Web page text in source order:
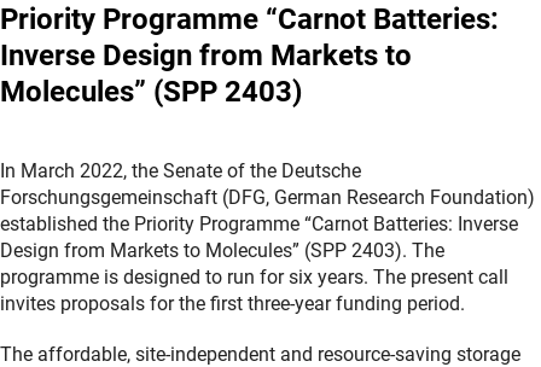
Priority Programme “Carnot Batteries:
Inverse Design from Markets to
Molecules” (SPP 2403)
In March 2022, the Senate of the Deutsche
Forschungsgemeinschaft (DFG, German Research Foundation)
established the Priority Programme “Carnot Batteries: Inverse
Design from Markets to Molecules” (SPP 2403). The
programme is designed to run for six years. The present call
invites proposals for the first three-year funding period.
The affordable, site-independent and resource-saving storage